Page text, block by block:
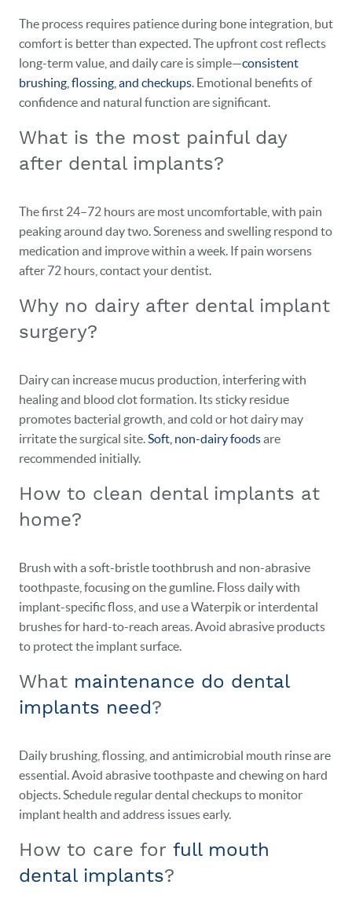
VETERANS
NEW PATIENTS
BLOG
CONTACT
The process requires patience during bone integration, but
comfort is better than expected. The upfront cost reflects
long-term value, and daily care is simple—consistent
brushing, flossing, and checkups. Emotional benefits of
confidence and natural function are significant.
What is the most painful day
after dental implants?
The first 24–72 hours are most uncomfortable, with pain
peaking around day two. Soreness and swelling respond to
medication and improve within a week. If pain worsens
after 72 hours, contact your dentist.
Why no dairy after dental implant
surgery?
Dairy can increase mucus production, interfering with
healing and blood clot formation. Its sticky residue
promotes bacterial growth, and cold or hot dairy may
irritate the surgical site.Soft, non-dairy foodsare
recommended initially.
How to clean dental implants at
home?
Brush with a soft-bristle toothbrush and non-abrasive
toothpaste, focusing on the gumline. Floss daily with
implant-specific floss, and use a Waterpik or interdental
brushes for hard-to-reach areas. Avoid abrasive products
to protect the implant surface.
What maintenance do dental
implants need?
Daily brushing, flossing, and antimicrobial mouth rinse are
essential. Avoid abrasive toothpaste and chewing on hard
objects. Schedule regular dental checkups to monitor
implant health and address issues early.
How to care for full mouth
dental implants?